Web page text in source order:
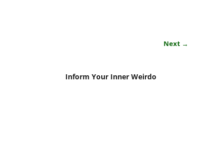
Next →
Inform Your Inner Weirdo